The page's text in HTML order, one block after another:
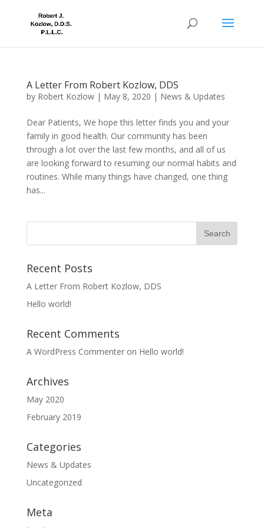
A Letter From Robert Kozlow, DDS
by Robert Kozlow| May 8, 2020 | News & Updates
Dear Patients, We hope this letter finds you and your
family in good health. Our community has been
through a lot over the last few months, and all of us
are looking forward to resuming our normal habits and
routines. While many things have changed, one thing
has...
Recent Posts
A Letter From Robert Kozlow, DDS
Hello world!
Recent Comments
A WordPress Commenteron Hello world!
Archives
May 2020
February 2019
Categories
News & Updates
Uncategorized
Meta